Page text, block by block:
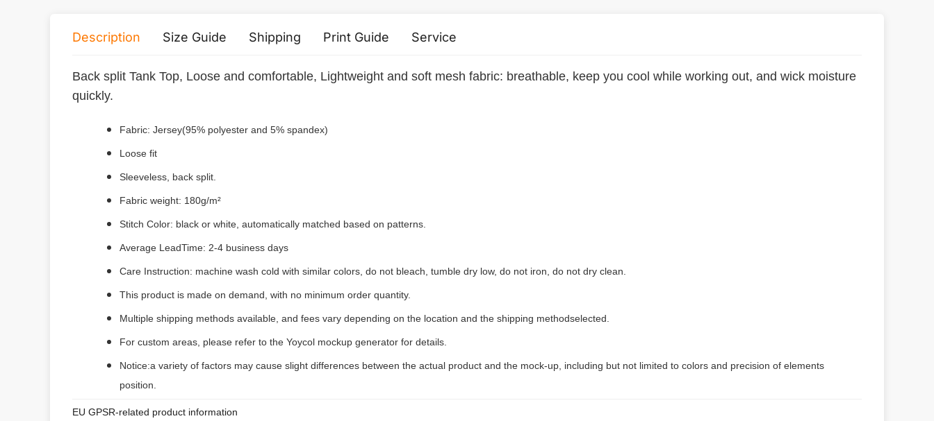
Description Size Guide Shipping Print Guide Service
Back split Tank Top, Loose and comfortable, Lightweight and soft mesh fabric: breathable, keep you cool while working out, and wick moisture
quickly.
Fabric: Jersey(95% polyester and 5% spandex)
Loose fit
Sleeveless, back split.
Fabric weight: 180g/m²
Stitch Color: black or white, automatically matched based on patterns.
Average LeadTime: 2-4 business days
Care Instruction: machine wash cold with similar colors, do not bleach, tumble dry low, do not iron, do not dry clean.
This product is made on demand, with no minimum order quantity.
Multiple shipping methods available, and fees vary depending on the location and the shipping methodselected.
For custom areas, please refer to the Yoycol mockup generator for details.
Notice:a variety of factors may cause slight differences between the actual product and the mock-up, including but not limited to colors and precision of elements
position.
EU GPSR-related product information